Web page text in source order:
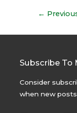
←
Subscribe To
Consider
when new posts